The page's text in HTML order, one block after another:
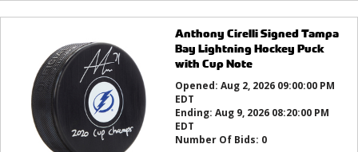
Anthony Cirelli Signed Tampa
Bay Lightning Hockey Puck
with Cup Note
Opened: Aug 2, 2026 09:00:00 PM
EDT
Ending: Aug 9, 2026 08:20:00 PM
EDT
Number Of Bids: 0